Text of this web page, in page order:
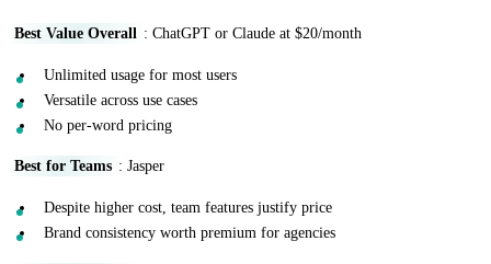
Best Value Overall : ChatGPT or Claude at $20/month
Unlimited usage for most users
Versatile across use cases
No per-word pricing
Best for Teams : Jasper
Despite higher cost, team features justify price
Brand consistency worth premium for agencies